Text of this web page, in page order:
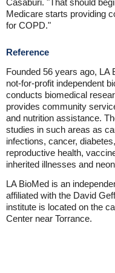
Casaburi. "That should
Medicare starts providing
for COPD."
Reference
Founded 56 years ago, LA
not-for-profit independent
conducts biomedical
provides community
and nutrition assistance.
studies in such areas as
infections, cancer,
reproductive health,
inherited illnesses and
LA BioMed is an
affiliated with the David
institute is located on the
Center near Torrance.